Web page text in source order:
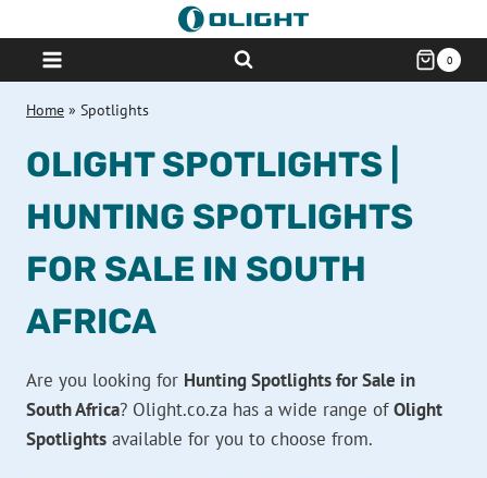
to
content
0
Home » Spotlights
OLIGHT SPOTLIGHTS |
HUNTING SPOTLIGHTS
FOR SALE IN SOUTH
AFRICA
Are you looking for Hunting Spotlights for Sale in
South Africa? Olight.co.za has a wide range ofOlight
Spotlights available for you to choose from.